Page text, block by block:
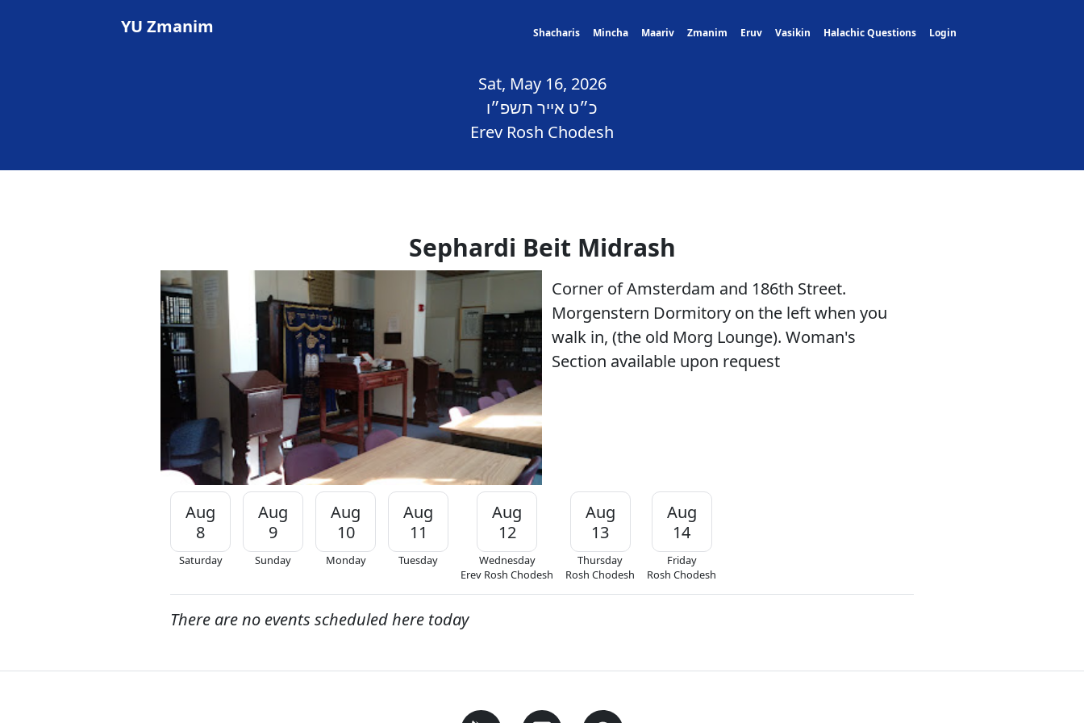
YU Zmanim Shacharis Mincha Maariv Zmanim Eruv Vasikin Halachic Questions Login
Sat, May 16, 2026
כ״ט אייר תשפ״ו
Erev Rosh Chodesh
Sephardi Beit Midrash
Corner of Amsterdam and 186th Street.
Morgenstern Dormitory on the left when you
walk in, (the old Morg Lounge). Woman's
Section available upon request
Aug
8
Saturday
Aug
9
Sunday
Aug
10
Monday
Aug
11
Tuesday
Aug
12
Wednesday
Erev Rosh Chodesh
Aug
13
Thursday
Rosh Chodesh
Aug
14
Friday
Rosh Chodesh
There are no events scheduled here today